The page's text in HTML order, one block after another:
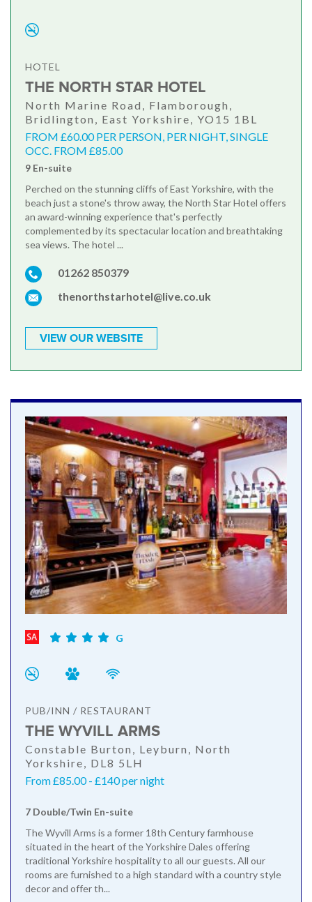
HOTEL
THE NORTH STAR HOTEL
North Marine Road, Flamborough,
Bridlington, East Yorkshire, YO15 1BL
FROM £60.00 PER PERSON, PER NIGHT, SINGLE
OCC. FROM £85.00
9 En-suite
Perched on the stunning cliffs of East Yorkshire, with the
beach just a stone's throw away, the North Star Hotel offers
an award-winning experience that's perfectly
complemented by its spectacular location and breathtaking
sea views. The hotel ...
01262 850379
thenorthstarhotel@live.co.uk
VIEW OUR WEBSITE
G
PUB/INN / RESTAURANT
THE WYVILL ARMS
Constable Burton, Leyburn, North
Yorkshire, DL8 5LH
From £85.00 - £140 per night
7 Double/Twin En-suite
The Wyvill Arms is a former 18th Century farmhouse
situated in the heart of the Yorkshire Dales offering
traditional Yorkshire hospitality to all our guests. All our
rooms are furnished to a high standard with a country style
decor and offer th...